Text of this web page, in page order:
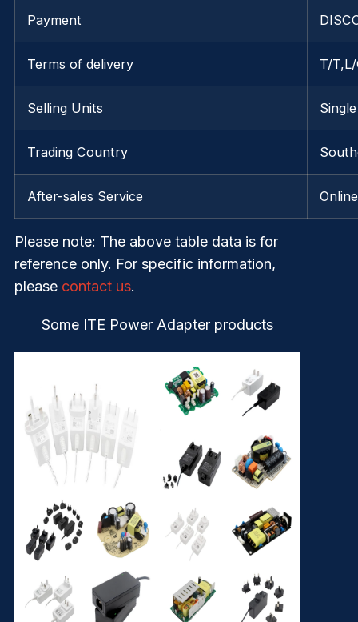
Payment
Terms of delivery T/
Selling Units
Trading Country
After-sales Service
Please note: The above table data is for
reference only. For specific information,
please contact us.
Some ITE Power Adapter products